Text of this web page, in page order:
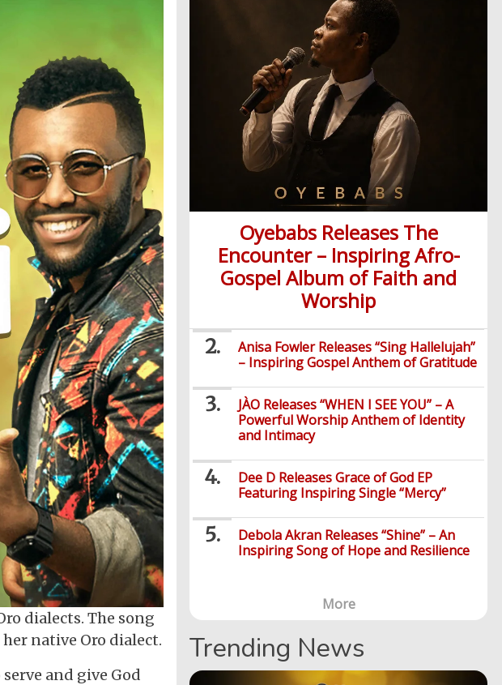
dialects. The song
native Oro dialect.
and give God
Oyebabs Releases The
Encounter – Inspiring Afro-
Gospel Album of Faith and
Worship
Anisa Fowler Releases “Sing Hallelujah”
– Inspiring Gospel Anthem of Gratitude
JÀO Releases “WHEN I SEE YOU” – A
Powerful Worship Anthem of Identity
and Intimacy
Dee D Releases Grace of God EP
Featuring Inspiring Single “Mercy”
Debola Akran Releases “Shine” – An
Inspiring Song of Hope and Resilience
More
Trending News